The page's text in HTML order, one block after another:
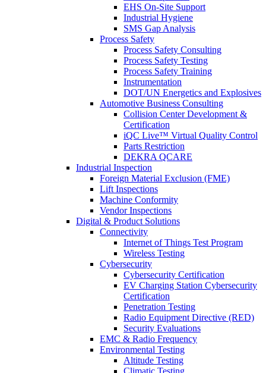
EHS On-Site Support
Industrial Hygiene
SMS Gap Analysis
Process Safety
Process Safety Consulting
Process Safety Testing
Process Safety Training
Instrumentation
DOT/UN Energetics and Explosives
Automotive Business Consulting
Collision Center Development &
Certification
iQC Live™ Virtual Quality Control
Parts Restriction
DEKRA QCARE
Industrial Inspection
Foreign Material Exclusion (FME)
Lift Inspections
Machine Conformity
Vendor Inspections
Digital & Product Solutions
Connectivity
Internet of Things Test Program
Wireless Testing
Cybersecurity
Cybersecurity Certification
EV Charging Station Cybersecurity
Certification
Penetration Testing
Radio Equipment Directive (RED)
Security Evaluations
EMC & Radio Frequency
Environmental Testing
Altitude Testing
Climatic Testing